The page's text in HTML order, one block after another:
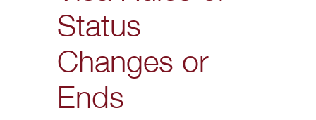
Status
Changes or
Ends